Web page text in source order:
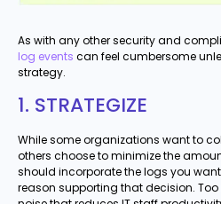
As with any other security and
log events can feel cumbersome
strategy.
1. STRATEGIZE
While some organizations want to
others choose to minimize the
should incorporate the logs you
reason supporting that decision.